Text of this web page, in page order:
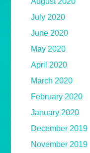
July 2020
June 2020
May 2020
April 2020
March 2020
February 2020
January 2020
December 2019
November 2019